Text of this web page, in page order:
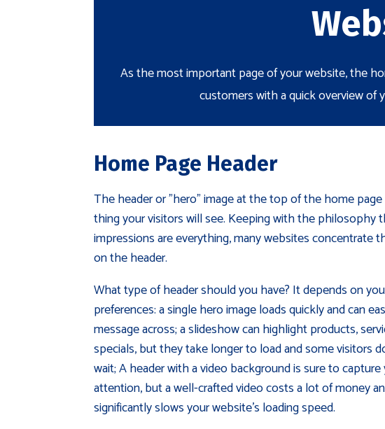
As the most important page of your website, the
customers with a quick overview of
Home Page Header
The header or "hero" image at the top of the home
thing your visitors will see. Keeping with the philosophy
impressions are everything, many websites concentrate
on the header.
What type of header should you have? It depends on
preferences: a single hero image loads quickly and can
message across; a slideshow can highlight products,
specials, but they take longer to load and some visitors
wait; A header with a video background is sure to
attention, but a well-crafted video costs a lot of money
significantly slows your website's loading speed.